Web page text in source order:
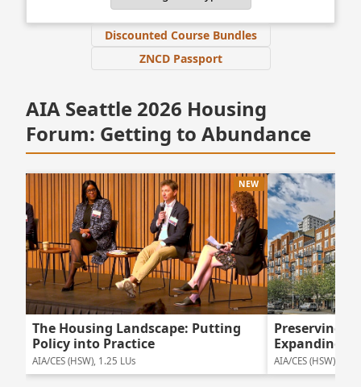
Discounted Course Bundles
ZNCD Passport
AIA Seattle 2026 Housing
Forum: Getting to Abundance
NEW
The Housing Landscape: Putting
Policy into Practice
AIA/CES (HSW), 1.25 LUs
Preserving
Expanding
AIA/CES (HSW), 1.5